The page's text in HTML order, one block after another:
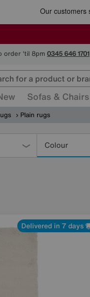
order 'til 8pm 0345 646 1701
Sofas & Chairs
Plain rugs
Colour
Delivered in 7 days